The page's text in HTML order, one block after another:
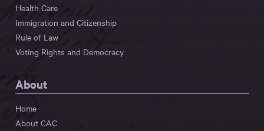
Health Care
Immigration and Citizenship
Rule of Law
Voting Rights and Democracy
About
Home
About CAC